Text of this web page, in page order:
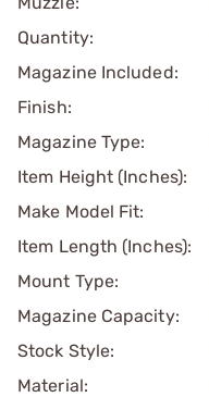
Quantity:
Magazine Included:
Finish:
Magazine Type:
Item Height (Inches):
Make Model Fit:
Item Length (Inches):
Mount Type:
Magazine Capacity:
Stock Style:
Material: